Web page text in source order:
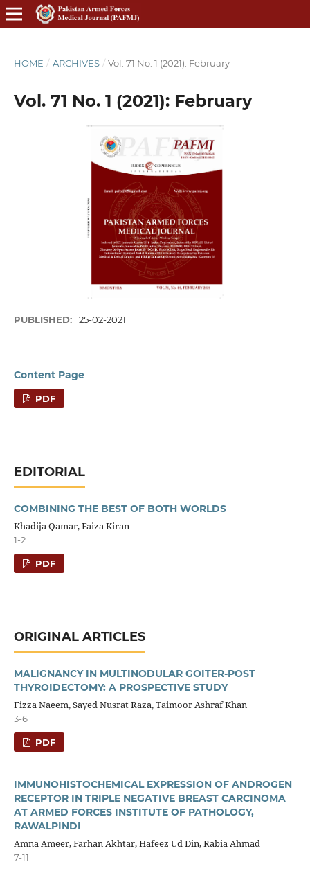
HOME / ARCHIVES / Vol. 71 No. 1 (2021): February
Vol. 71 No. 1 (2021): February
PUBLISHED: 25-02-2021
Content Page
PDF
EDITORIAL
COMBINING THE BEST OF BOTH WORLDS
Khadija Qamar, Faiza Kiran
1-2
PDF
ORIGINAL ARTICLES
MALIGNANCY IN MULTINODULAR GOITER-POST
THYROIDECTOMY: A PROSPECTIVE STUDY
Fizza Naeem, Sayed Nusrat Raza, Taimoor Ashraf Khan
3-6
PDF
IMMUNOHISTOCHEMICAL EXPRESSION OF ANDROGEN
RECEPTOR IN TRIPLE NEGATIVE BREAST CARCINOMA
AT ARMED FORCES INSTITUTE OF PATHOLOGY,
RAWALPINDI
Amna Ameer, Farhan Akhtar, Hafeez Ud Din, Rabia Ahmad
7-11